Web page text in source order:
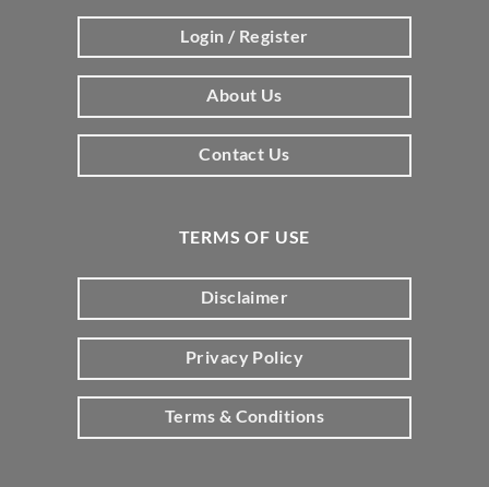
Login / Register
About Us
Contact Us
TERMS OF USE
Disclaimer
Privacy Policy
Terms & Conditions